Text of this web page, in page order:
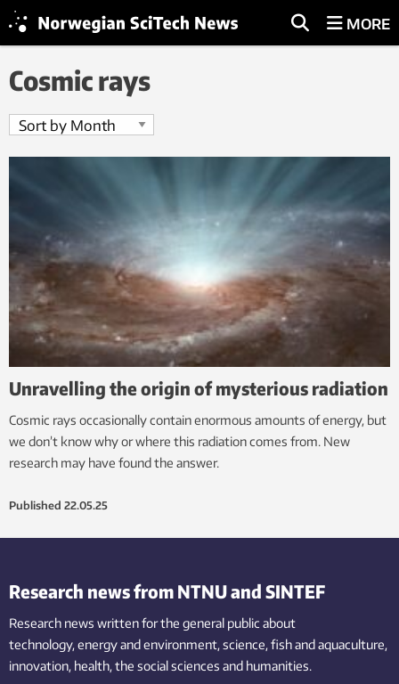
MORE
Cosmic rays
Unravelling the origin of mysterious radiation
Cosmic rays occasionally contain enormous amounts of energy, but
we don’t know why or where this radiation comes from. New
research may have found the answer.
Published 22.05.25
Research news from NTNU and SINTEF
Research news written for the general public about
technology,energy and environment,science,fishand aquaculture,
innovation, health, the socialsciences and humanities.